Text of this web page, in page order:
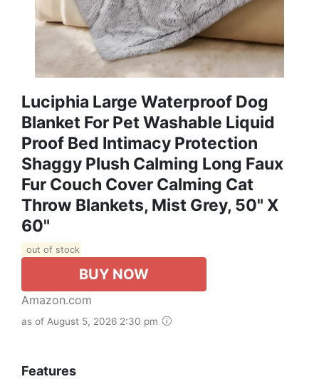
Luciphia Large Waterproof Dog
Blanket For Pet Washable Liquid
Proof Bed Intimacy Protection
Shaggy Plush Calming Long Faux
Fur Couch Cover Calming Cat
Throw Blankets, Mist Grey, 50" X
60"
out of stock
BUY NOW
Amazon.com
as of August 5, 2026 2:30 pm
Features